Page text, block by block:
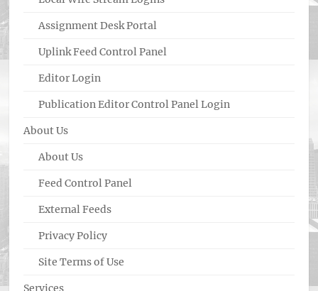
Assignment Desk Portal
Uplink Feed Control Panel
Editor Login
Publication Editor Control Panel Login
About Us
About Us
Feed Control Panel
External Feeds
Privacy Policy
Site Terms of Use
Services